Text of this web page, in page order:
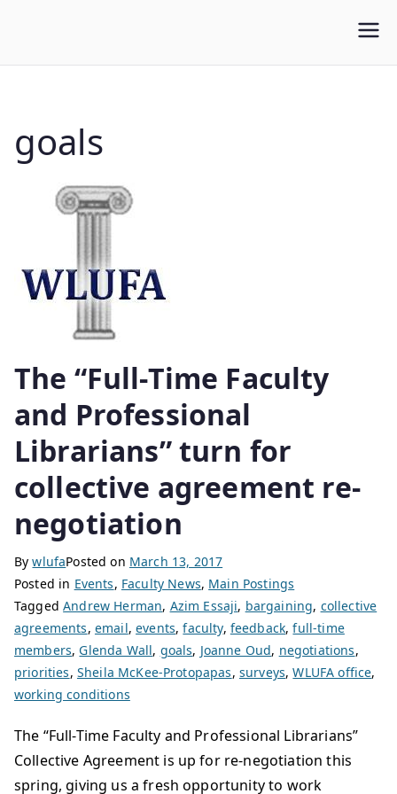
WLUFA
goals
The “Full-Time Faculty
and Professional
Librarians” turn for
collective agreement re-
negotiation
BywlufaPosted on March 13, 2017
Posted in Events, Faculty News, Main Postings
TaggedAndrew Herman, Azim Essaji, bargaining, collective
agreements, email,events,faculty, feedback,full-time
members, Glenda Wall, goals, Joanne Oud, negotiations,
priorities, Sheila McKee-Protopapas, surveys,WLUFA office,
working conditions
The “Full-Time Faculty and Professional Librarians”
Collective Agreement is up for re-negotiation this
spring, giving us a fresh opportunity to work